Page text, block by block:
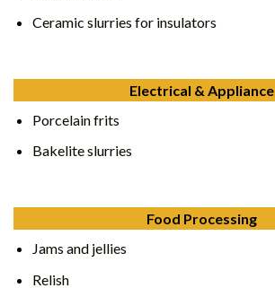
Ceramic slurries for insulators
Electrical & Appliance
Porcelain frits
Bakelite slurries
Food Processing
Jams and jellies
Relish